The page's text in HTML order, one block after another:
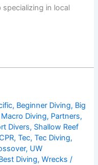
specializing in local
, Beginner Diving, Big
Macro Diving, Partners,
Divers, Shallow Reef
,Tec,Tec Diving,
, UW
Diving,Wrecks /